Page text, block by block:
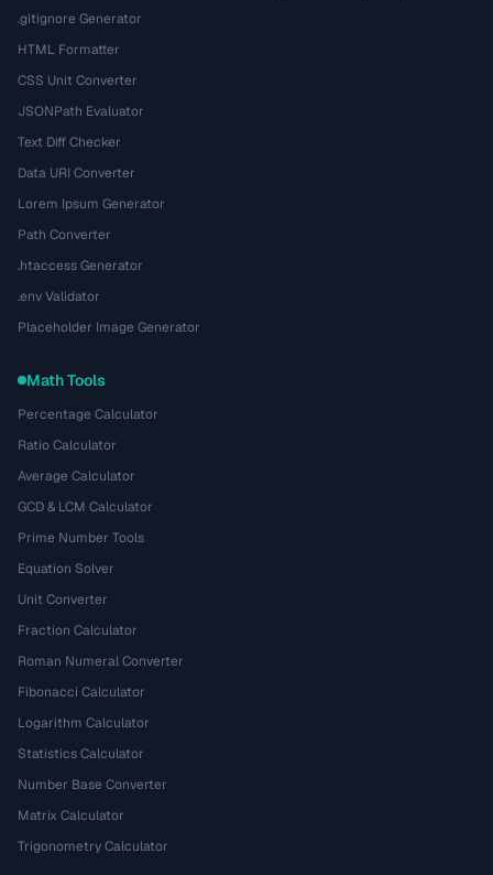
.gitignore Generator
HTML Formatter
CSS Unit Converter
JSONPath Evaluator
Text Diff Checker
Data URI Converter
Lorem Ipsum Generator
Path Converter
.htaccess Generator
.env Validator
Placeholder Image Generator
Math Tools
Percentage Calculator
Ratio Calculator
Average Calculator
GCD & LCM Calculator
Prime Number Tools
Equation Solver
Unit Converter
Fraction Calculator
Roman Numeral Converter
Fibonacci Calculator
Logarithm Calculator
Statistics Calculator
Number Base Converter
Matrix Calculator
Trigonometry Calculator